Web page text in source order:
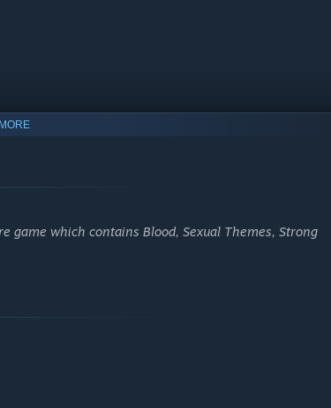
parries and takedowns, while stealth and parkour
Continuously upgrade the Jackdaw to face powerful
fire modes. Quality-of-life additions also address
game which contains Blood, Sexual Themes, Strong